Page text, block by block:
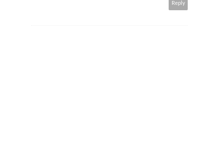
Reply